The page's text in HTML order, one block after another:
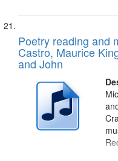
Poetry reading and
Castro, Maurice
and John